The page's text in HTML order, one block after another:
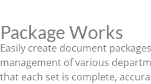
Package Works
Easily create document
management of various
that each set is complete,